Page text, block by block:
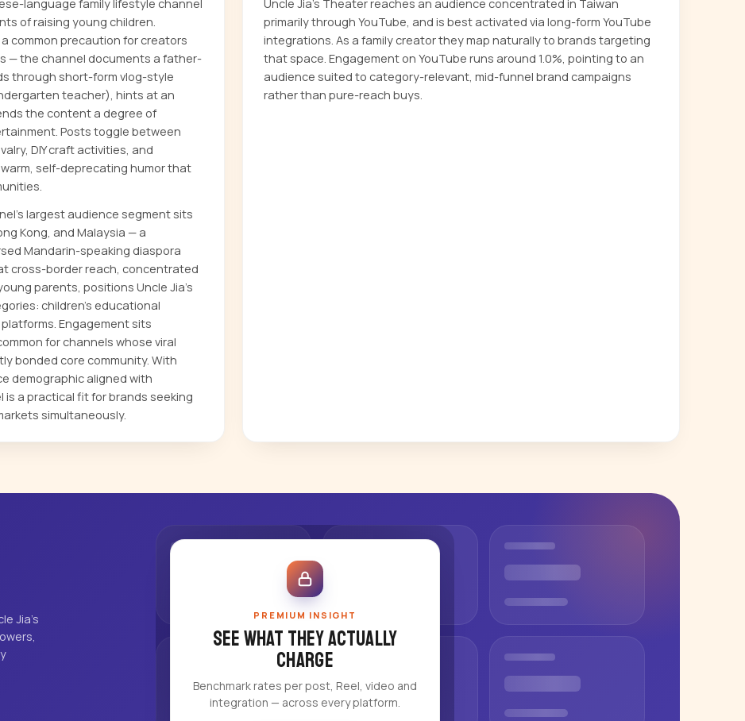
language family lifestyle channel
of raising young children.
common precaution for creators
— the channel documents a father-
through short-form vlog-style
teacher), hints at an
the content a degree of
Posts toggle between
DIY craft activities, and
self-deprecating humor that
largest audience segment sits
Kong, and Malaysia — a
Mandarin-speaking diaspora
cross-border reach, concentrated
parents, positions Uncle Jia's
children's educational
Engagement sits
for channels whose viral
bonded core community. With
demographic aligned with
a practical fit for brands seeking
simultaneously.
Uncle Jia's Theater reaches an audience concentrated in Taiwan
primarily through YouTube, and is best activated via long-form YouTube
integrations. As a family creator they map naturally to brands targeting
that space. Engagement on YouTube runs around 1.0%, pointing to an
audience suited to category-relevant, mid-funnel brand campaigns
rather than pure-reach buys.
Jia's
PREMIUM INSIGHT
See what they actually
charge
Benchmark rates per post, Reel, video and
integration — across every platform.